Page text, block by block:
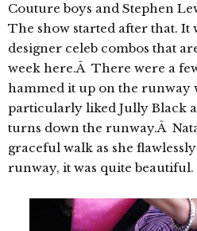
Couture boys and Stephen
The show started after that. It
designer celeb combos that
week here.Â There were a
hammed it up on the runway
particularly liked Jully Black
turns down the runway.Â
graceful walk as she
runway, it was quite beautiful.